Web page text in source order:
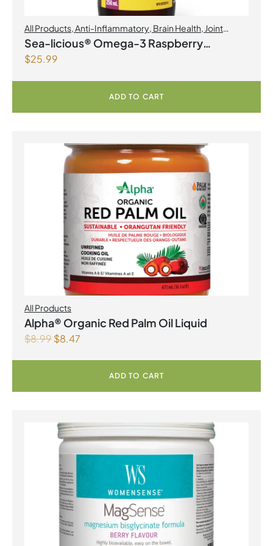
All Products,Anti-Inflammatory, Brain Health, Joint
Products | Joint Health,Omegas
Sea-licious® Omega-3 Raspberry
Lemonade
$25.99
ADD TO CART
All Products
Alpha® Organic Red Palm Oil Liquid
$8.99$8.47
ADD TO CART